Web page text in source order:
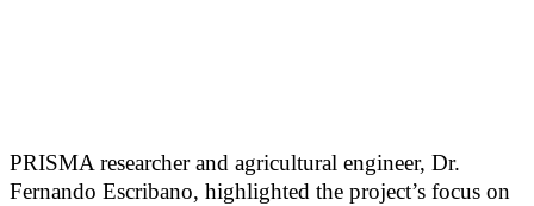
PRISMA researcher and agricultural engineer, Dr.
Fernando Escribano, highlighted the project’s focus on